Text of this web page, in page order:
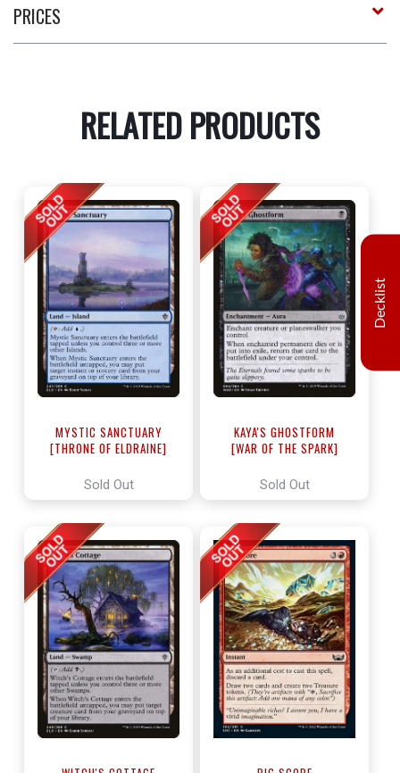
PRICES
RELATED PRODUCTS
MYSTIC SANCTUARY
[THRONE OF ELDRAINE]
Sold Out
KAYA'S GHOSTFORM
[WAR OF THE SPARK]
Sold Out
Decklist